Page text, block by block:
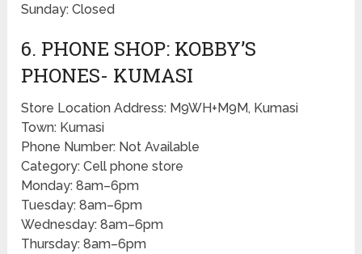
Sunday: Closed
6. PHONE SHOP: KOBBY’S
PHONES- KUMASI
Store Location Address: M9WH+M9M, Kumasi
Town: Kumasi
Phone Number: Not Available
Category: Cell phone store
Monday: 8am–6pm
Tuesday: 8am–6pm
Wednesday: 8am–6pm
Thursday: 8am–6pm